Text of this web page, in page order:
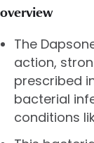
overview
The
action,
prescribed
bacterial
conditions